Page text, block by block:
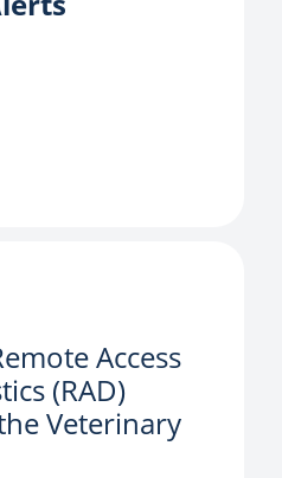
Access
(RAD)
Veterinary